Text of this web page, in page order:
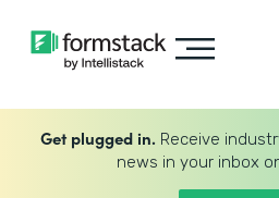
Get plugged in. Receive
news in your inbox